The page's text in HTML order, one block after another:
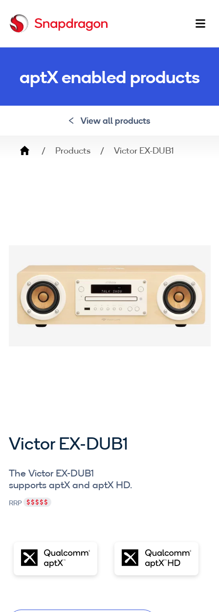
aptX enabled products
View all products
Breadcrumb
Products Victor EX-DUB1
Victor EX-DUB1
The Victor EX-DUB1
supports aptX and aptX HD.
RRP